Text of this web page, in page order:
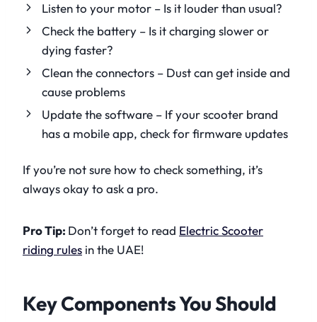
Listen to your motor – Is it louder than usual?
Check the battery – Is it charging slower or
dying faster?
Clean the connectors – Dust can get inside and
cause problems
Update the software – If your scooter brand
has a mobile app, check for firmware updates
If you’re not sure how to check something, it’s
always okay to ask a pro.
Pro Tip: Don’t forget to read Electric Scooter
riding rules in the UAE!
Key Components You Should